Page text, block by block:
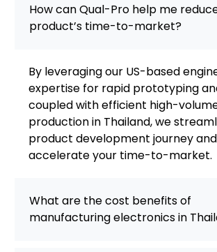
How can Qual-Pro help me
product’s time-to-market?
By leveraging our US-based
expertise for rapid prototyping
coupled with efficient high-
production in Thailand, we
product development journey and
accelerate your time-to-market.
What are the cost benefits of
manufacturing electronics in